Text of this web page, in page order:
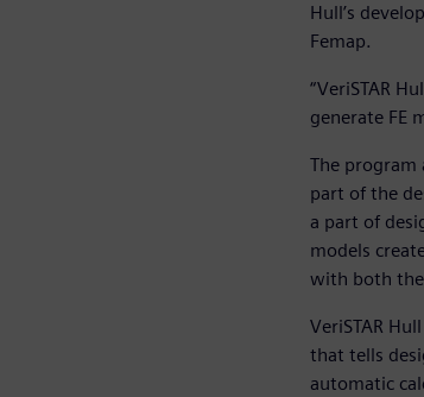
Hull’s
Femap.
“VeriSTAR
generate FE
The program
part of the
a part of
models
with both the
VeriSTAR
that tells
automatic